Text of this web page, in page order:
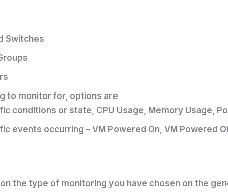
Switches
to monitor for, options are
conditions or state, CPU Usage, Memory Usage,
events occurring – VM Powered On, VM Powered
the type of monitoring you have chosen on the